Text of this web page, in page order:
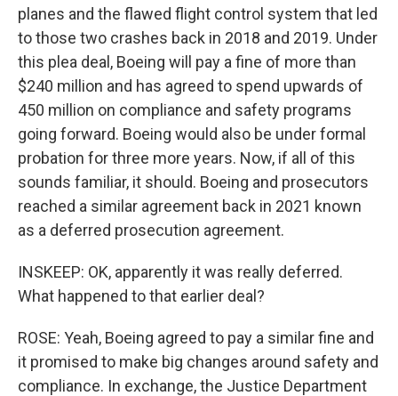
planes and the flawed flight control system that led
to those two crashes back in 2018 and 2019. Under
this plea deal, Boeing will pay a fine of more than
$240 million and has agreed to spend upwards of
450 million on compliance and safety programs
going forward. Boeing would also be under formal
probation for three more years. Now, if all of this
sounds familiar, it should. Boeing and prosecutors
reached a similar agreement back in 2021 known
as a deferred prosecution agreement.
INSKEEP: OK, apparently it was really deferred.
What happened to that earlier deal?
ROSE: Yeah, Boeing agreed to pay a similar fine and
it promised to make big changes around safety and
compliance. In exchange, the Justice Department